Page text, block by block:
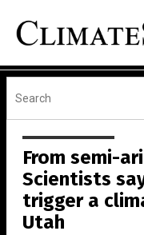
From semi-
Scientists
trigger a
Utah